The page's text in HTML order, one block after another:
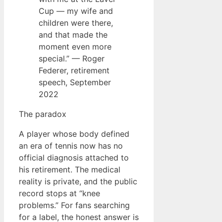
Cup — my wife and
children were there,
and that made the
moment even more
special.” — Roger
Federer, retirement
speech, September
2022
The paradox
A player whose body defined
an era of tennis now has no
official diagnosis attached to
his retirement. The medical
reality is private, and the public
record stops at “knee
problems.” For fans searching
for a label, the honest answer is